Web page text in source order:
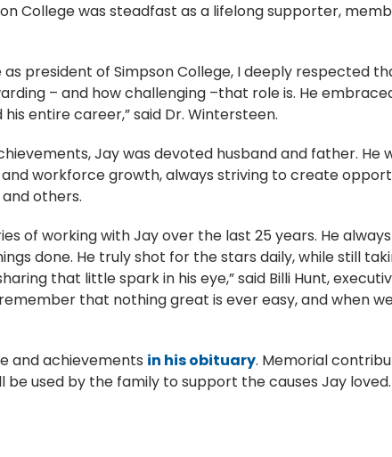
College was steadfast as a lifelong supporter,
president of Simpson College, I deeply respected
– and how challenging –that role is. He
entire career,” said Dr. Wintersteen.
Jay was devoted husband and father.
workforce growth, always striving to create
others.
of working with Jay over the last 25 years. He
done. He truly shot for the stars daily, while still
that little spark in his eye,” said Billi Hunt,
that nothing great is ever easy, and when
and achievements in his obituary. Memorial
be used by the family to support the causes Jay loved.